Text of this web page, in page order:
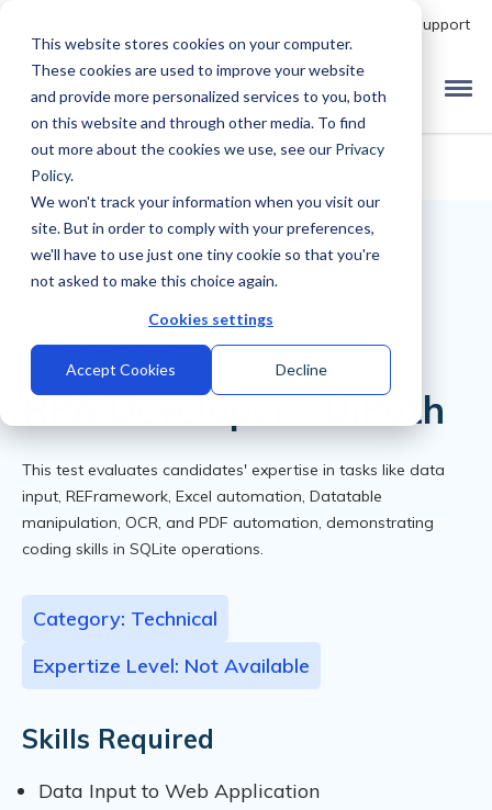
This website stores cookies on your computer.
These cookies are used to improve your website
and provide more personalized services to you, both
on this website and through other media. To find
out more about the cookies we use, see our Privacy
Policy.
We won't track your information when you visit our
site. But in order to comply with your preferences,
we'll have to use just one tiny cookie so that you're
not asked to make this choice again.
Cookies settings
Accept Cookies Decline
Support
RPA Developer - UiPath
This test evaluates candidates' expertise in tasks like data
input, REFramework, Excel automation, Datatable
manipulation, OCR, and PDF automation, demonstrating
coding skills in SQLite operations.
Category: Technical
Expertize Level: Not Available
Skills Required
Data Input to Web Application